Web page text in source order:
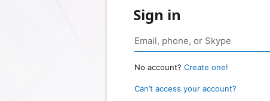
Sign in
No account? Create one!
Can’t access your account?